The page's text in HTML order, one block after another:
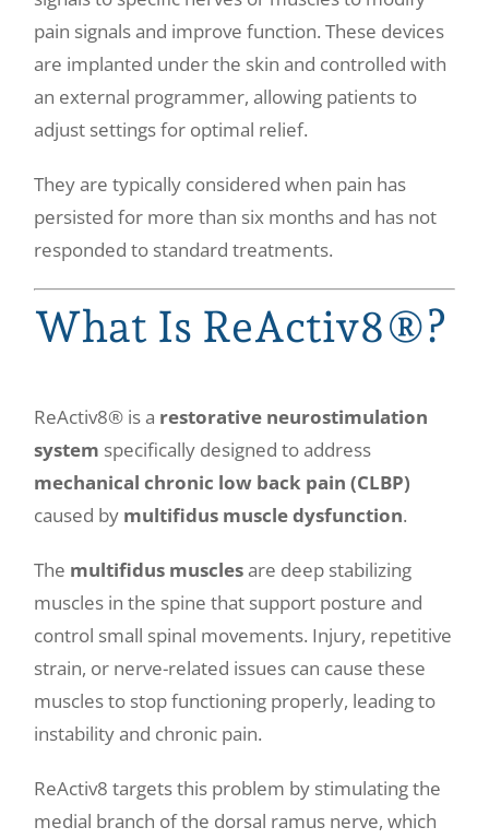
pain signals and improve function. These devices
are implanted under the skin and controlled with
an external programmer, allowing patients to
adjust settings for optimal relief.
They are typically considered when pain has
persisted for more than six months and has not
responded to standard treatments.
What Is ReActiv8®?
ReActiv8® is a restorative neurostimulation
system specifically designed to address
mechanical chronic low back pain (CLBP)
caused by multifidus muscle dysfunction.
The multifidus musclesare deep stabilizing
muscles in the spine that support posture and
control small spinal movements. Injury, repetitive
strain, or nerve-related issues can cause these
muscles to stop functioning properly, leading to
instability and chronic pain.
ReActiv8 targets this problem by stimulating the
medial branch of the dorsal ramus nerve, which